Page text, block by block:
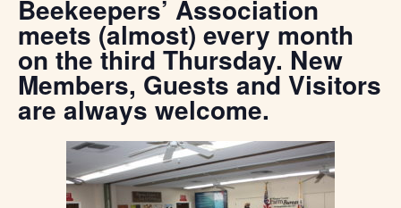
Beekeepers’ Association
meets (almost) every month
on the third Thursday. New
Members, Guests and Visitors
are always welcome.